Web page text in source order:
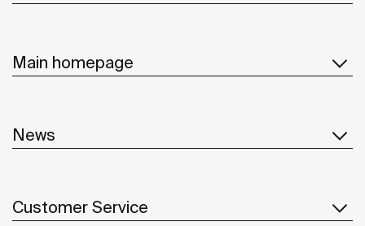
Main homepage
News
Customer Service